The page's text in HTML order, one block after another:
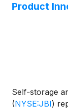
Product
Self-storage
(NYSE:JBI)